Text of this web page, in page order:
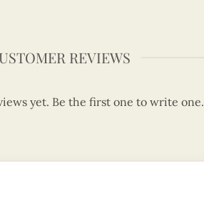
REVIEWS
yet. Be the first one to write one.